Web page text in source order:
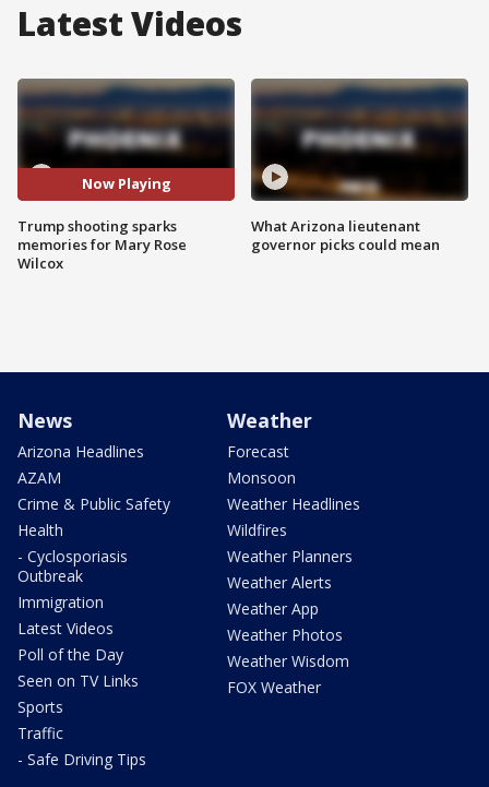
Latest Videos
Now Playing
Trump shooting sparks
memories for Mary Rose
Wilcox
What Arizona lieutenant
governor picks could mean
News
Arizona Headlines
AZAM
Crime & Public Safety
Health
- Cyclosporiasis
Outbreak
Immigration
Latest Videos
Poll of the Day
Seen on TV Links
Sports
Traffic
- Safe Driving Tips
Weather
Forecast
Monsoon
Weather Headlines
Wildfires
Weather Planners
Weather Alerts
Weather App
Weather Photos
Weather Wisdom
FOX Weather